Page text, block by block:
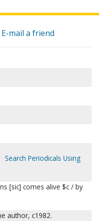
E-mail a friend
Search Periodicals Using
[sic] comes alive $c / by
author, c1982.